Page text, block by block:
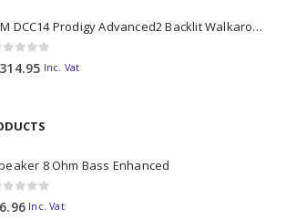
GM DCC14 Prodigy Advanced2 Backlit Walkaround
of 5
314.95 Inc. Vat
8 Ohm Bass Enhanced
of 5
6.96 Inc. Vat